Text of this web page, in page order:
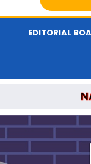
EDITORIAL
INDIAN